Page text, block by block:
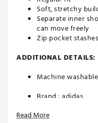
Soft, stretchy
Separate inner
can move freely
Zip pocket
ADDITIONAL DETAILS:
Machine washable
Brand :adidas
Fabric : Full
Read More